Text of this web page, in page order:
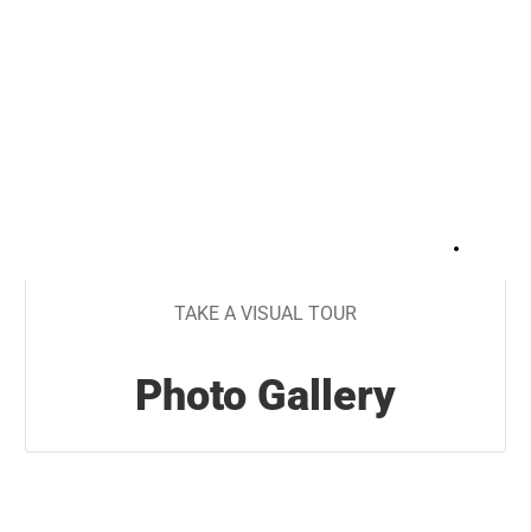
TAKE A VISUAL TOUR
Photo Gallery